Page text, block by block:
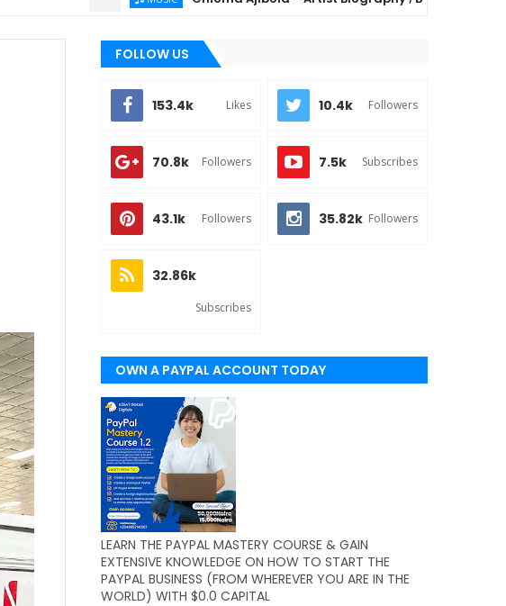
FOLLOW US
153.4k Likes 10.4k Followers
70.8k Followers 7.5k Subscribes
43.1k Followers 35.82k Followers
32.86k
Subscribes
OWN A PAYPAL ACCOUNT TODAY
(WORLDWIDE)
LEARN THE PAYPAL MASTERY COURSE & GAIN
EXTENSIVE KNOWLEDGE ON HOW TO START THE
PAYPAL BUSINESS (FROM WHEREVER YOU ARE IN THE
WORLD) WITH $0.0 CAPITAL